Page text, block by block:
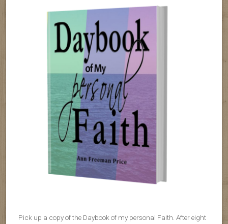
Pick up a copy of the Daybook of my personal Faith. After eight